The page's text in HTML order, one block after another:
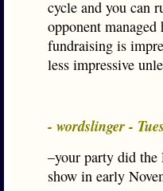
cycle and you can
opponent
fundraising is
less impressive
- wordslinger -
–your party did the
show in early